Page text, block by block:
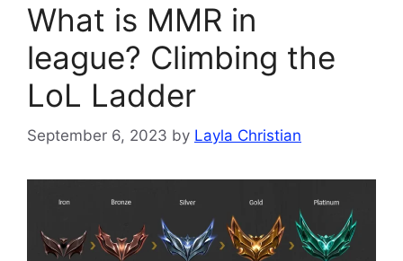
What is MMR in
league? Climbing the
LoL Ladder
September 6, 2023 by Layla Christian